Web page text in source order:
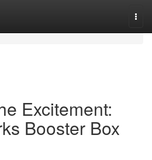
Excitement:
Booster Box